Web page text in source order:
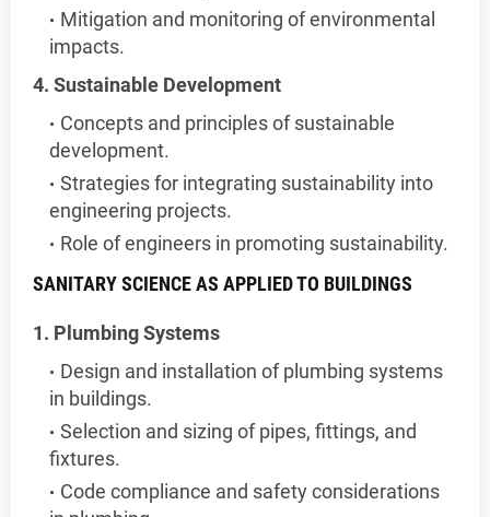
Mitigation and monitoring of environmental
impacts.
4. Sustainable Development
Concepts and principles of sustainable
development.
Strategies for integrating sustainability into
engineering projects.
Role of engineers in promoting sustainability.
SANITARY SCIENCE AS APPLIED TO BUILDINGS
1. Plumbing Systems
Design and installation of plumbing systems
in buildings.
Selection and sizing of pipes, fittings, and
fixtures.
Code compliance and safety considerations